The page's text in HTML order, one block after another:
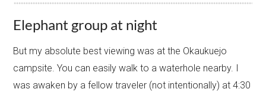
Elephant group at night
But my absolute best viewing was at the Okaukuejo
campsite. You can easily walk to a waterhole nearby. I
was awaken by a fellow traveler (not intentionally) at 4:30